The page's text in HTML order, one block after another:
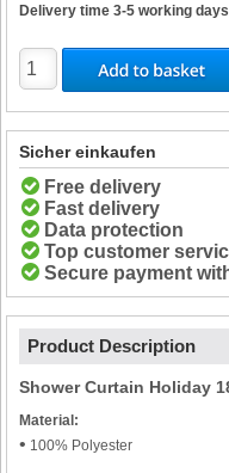
Delivery time 3-5 working days
Sicher einkaufen
Free delivery
Fast delivery
Data protection
Top customer
Secure payment
Product Description
Shower Curtain Holiday
Material:
• 100% Polyester